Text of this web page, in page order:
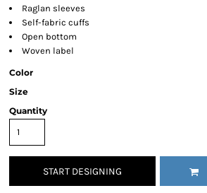
Raglan sleeves
Self-fabric cuffs
Open bottom
Woven label
Color
Size
Quantity
START DESIGNING